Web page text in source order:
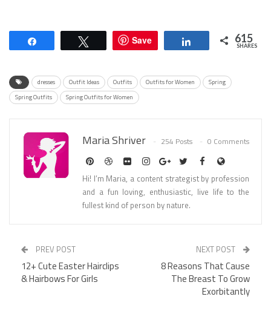
Tweet Save Share 615
SHARES
dresses Outfit Ideas Outfits Outfits for Women
Spring
Spring Outfits
Spring Outfits for Women
Maria Shriver 254 Posts 0 Comments
Hi! I’m Maria, a content strategist by profession
and a fun loving, enthusiastic, live life to the
fullest kind of person by nature.
PREV POST
12+ Cute Easter Hairclips
& Hairbows For Girls
NEXT POST
8 Reasons That Cause
The Breast To Grow
Exorbitantly